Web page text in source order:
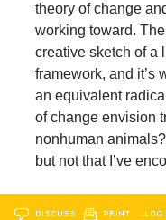
theory of change
working toward.
creative sketch of a
framework, and it’s
an equivalent
of change envision
nonhuman
but not that I’ve
DISCUSS PRINT